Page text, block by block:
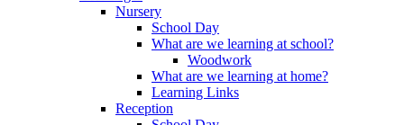
Nursery
School Day
What are we learning at school?
Woodwork
What are we learning at home?
Learning Links
Reception